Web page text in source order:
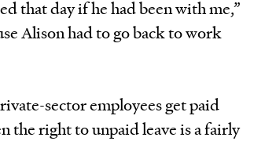
that day if he had been with me,”
Alison had to go back to work
sector employees get paid
the right to unpaid leave is a fairly